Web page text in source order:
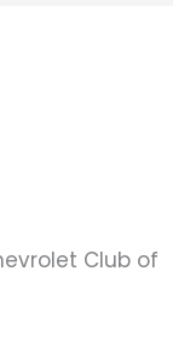
Club of